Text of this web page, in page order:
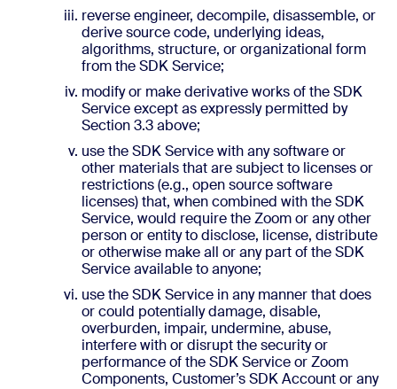
reverse engineer, decompile, disassemble, or
derive source code, underlying ideas,
algorithms, structure, or organizational form
from the SDK Service;
modify or make derivative works of the SDK
Service except as expressly permitted by
Section 3.3 above;
use the SDK Service with any software or
other materials that are subject to licenses or
restrictions (e.g., open source software
licenses) that, when combined with the SDK
Service, would require the Zoom or any other
person or entity to disclose, license, distribute
or otherwise make all or any part of the SDK
Service available to anyone;
use the SDK Service in any manner that does
or could potentially damage, disable,
overburden, impair, undermine, abuse,
interfere with or disrupt the security or
performance of the SDK Service or Zoom
Components, Customer’s SDK Account or any